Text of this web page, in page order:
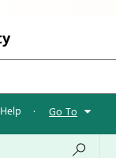
Help · Go To